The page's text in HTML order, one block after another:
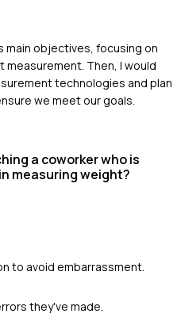
main objectives, focusing on
measurement. Then, I would
technologies and plan
we meet our goals.
a coworker who is
measuring weight?
to avoid embarrassment.
they've made.